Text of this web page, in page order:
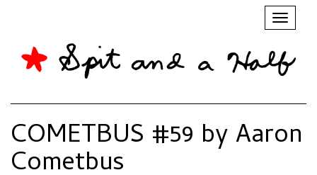
Toggle
COMETBUS #59 by Aaron
Cometbus